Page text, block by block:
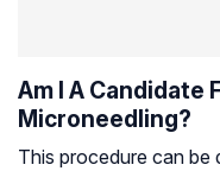
Am I A Candidate
Microneedling?
This procedure can be